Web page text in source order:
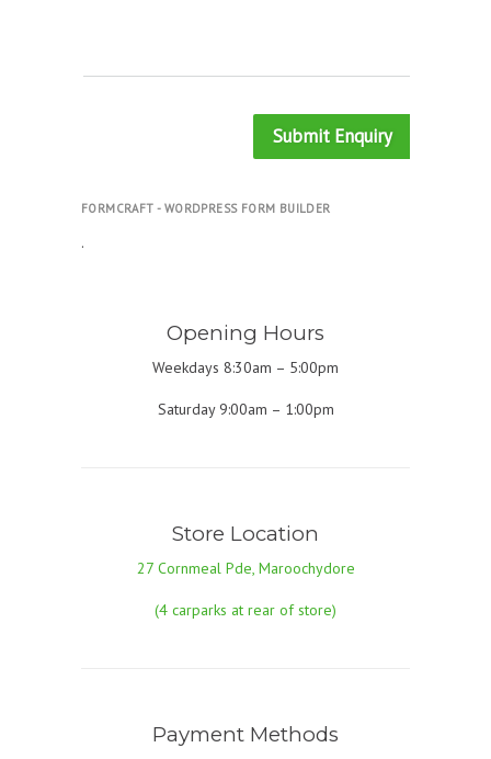
Submit Enquiry
FORMCRAFT - WORDPRESS FORM BUILDER
.
Opening Hours
Weekdays 8:30am – 5:00pm
Saturday 9:00am – 1:00pm
Store Location
27 Cornmeal Pde, Maroochydore
(4 carparks at rear of store)
Payment Methods